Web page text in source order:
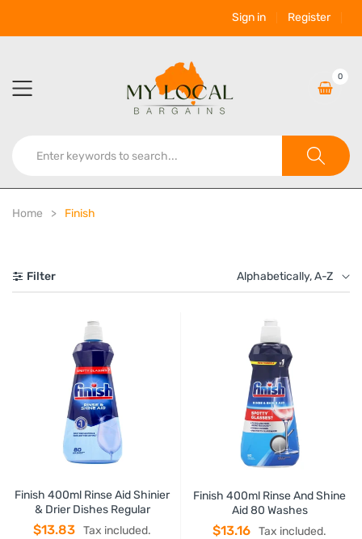
Sign in Register
0
Home Finish
Filter Alphabetically, A-Z
Finish 400ml Rinse Aid Shinier
& Drier Dishes Regular
$13.83 Tax included.
Finish 400ml Rinse And Shine
Aid 80 Washes
$13.16 Tax included.